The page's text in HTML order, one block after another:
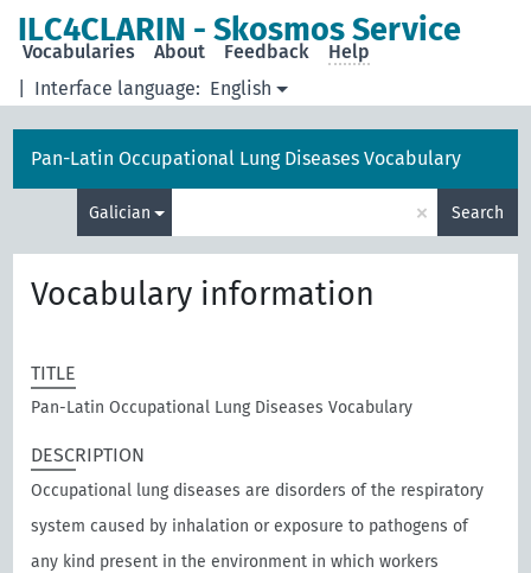
ILC4CLARIN - Skosmos Service
Interface language: English
Vocabularies About Feedback Help
Pan-Latin Occupational Lung Diseases Vocabulary
Galician × Search
Vocabulary information
TITLE
Pan-Latin Occupational Lung Diseases Vocabulary
DESCRIPTION
Occupational lung diseases are disorders of the respiratory
system caused by inhalation or exposure to pathogens of
any kind present in the environment in which workers